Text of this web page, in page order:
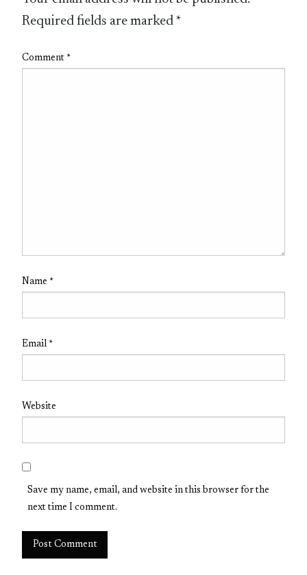
Required fields are marked *
Comment *
Name *
Email *
Website
Save my name, email, and website in this browser for the
next time I comment.